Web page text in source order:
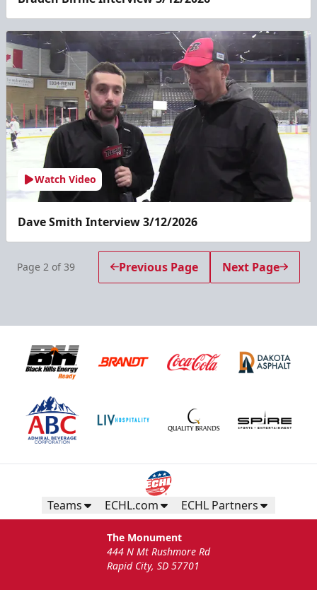
Watch Video
Dave Smith Interview 3/12/2026
Page 2 of39 Previous Page Next Page
Teams ECHL.com ECHL Partners
The Monument
444 N Mt Rushmore Rd
Rapid City, SD 57701